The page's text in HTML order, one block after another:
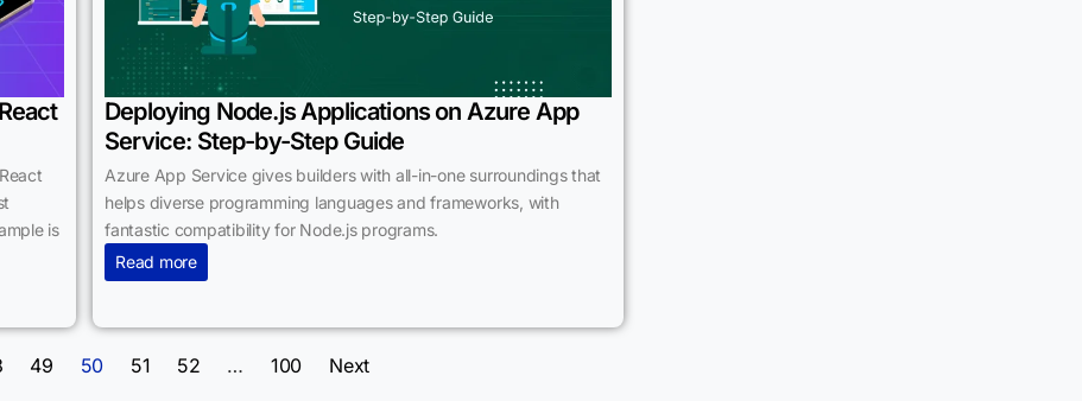
is
Deploying Node.js Applications on Azure App
Service: Step-by-Step Guide
Azure App Service gives builders with all-in-one surroundings that
helps diverse programming languages and frameworks, with
fantastic compatibility for Node.js programs.
Read more
49 50 51 52 … 100 Next